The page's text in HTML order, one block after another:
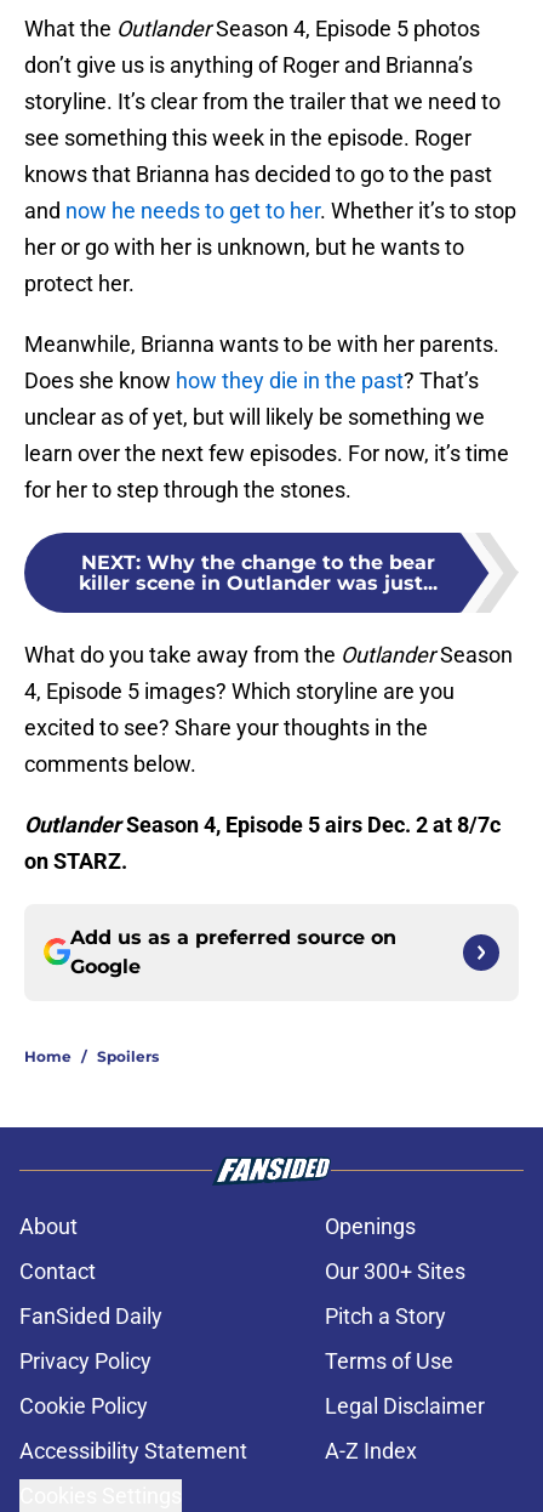
What the OutlanderSeason 4, Episode 5 photos
don’t give us is anything of Roger and Brianna’s
storyline. It’s clear from the trailer that we need to
see something this week in the episode. Roger
knows that Brianna has decided to go to the past
and now he needs to get to her. Whether it’s to stop
her or go with her is unknown, but he wants to
protect her.
Meanwhile, Brianna wants to be with her parents.
Does she know how they die in the past? That’s
unclear as of yet, but will likely be something we
learn over the next few episodes. For now, it’s time
for her to step through the stones.
NEXT: Why the change to the bear
killer scene in Outlander was just...
What do you take away from the OutlanderSeason
4, Episode 5 images? Which storyline are you
excited to see? Share your thoughts in the
comments below.
OutlanderSeason 4, Episode 5 airs Dec. 2 at 8/7c
on STARZ.
Add us as a preferred source on
Google
Home / Spoilers
About
Openings
Contact
Our 300+ Sites
FanSided Daily
Pitch a Story
Privacy Policy
Terms of Use
Cookie Policy
Legal Disclaimer
Accessibility Statement
A-Z Index